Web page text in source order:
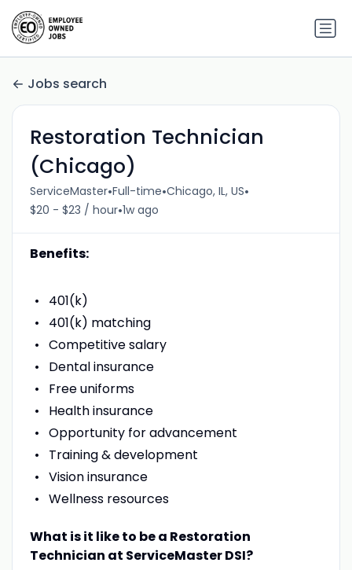
Jobs search
Restoration Technician
(Chicago)
ServiceMaster•Full-time•Chicago, IL, US•
$20 - $23 / hour•1w ago
Benefits:
401(k)
401(k) matching
Competitive salary
Dental insurance
Free uniforms
Health insurance
Opportunity for advancement
Training & development
Vision insurance
Wellness resources
What is it like to be a Restoration
Technician at ServiceMaster DSI?